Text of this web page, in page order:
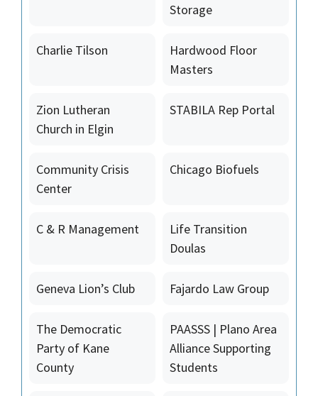
Storage
Charlie Tilson
Hardwood Floor
Masters
Zion Lutheran
Church in Elgin
STABILA Rep Portal
Community Crisis
Center
Chicago Biofuels
C & R Management
Life Transition
Doulas
Geneva Lion’s Club Fajardo Law Group
The Democratic
Party of Kane
County
PAASSS | Plano Area
Alliance Supporting
Students